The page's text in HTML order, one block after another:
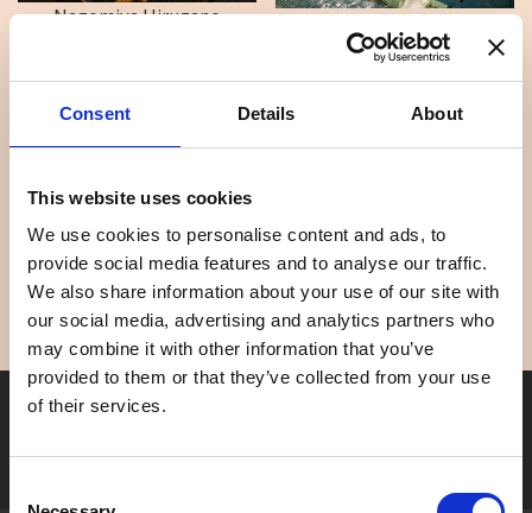
Consent Details About
This website uses cookies
We use cookies to personalise content and ads, to
provide social media features and to analyse our traffic.
We also share information about your use of our site with
our social media, advertising and analytics partners who
may combine it with other information that you’ve
provided to them or that they’ve collected from your use
of their services.
Nagomiya Hirugano Nagomiya Seseragi
Aburasaka Sakura Park Gujo Cottage Ryukobash...
Seasonal tag